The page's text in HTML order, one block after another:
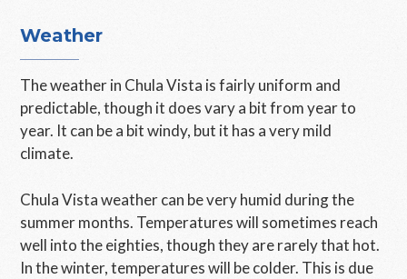
Weather
The weather in Chula Vista is fairly uniform and
predictable, though it does vary a bit from year to
year. It can be a bit windy, but it has a very mild
climate.
Chula Vista weather can be very humid during the
summer months. Temperatures will sometimes reach
well into the eighties, though they are rarely that hot.
In the winter, temperatures will be colder. This is due